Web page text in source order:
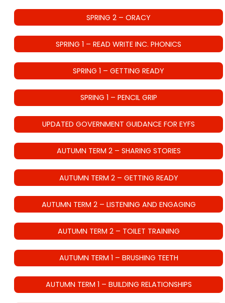
SPRING 2 – ORACY
SPRING 1 – READ WRITE INC. PHONICS
SPRING 1 – GETTING READY
SPRING 1 – PENCIL GRIP
UPDATED GOVERNMENT GUIDANCE FOR EYFS
AUTUMN TERM 2 – SHARING STORIES
AUTUMN TERM 2 – GETTING READY
AUTUMN TERM 2 – LISTENING AND ENGAGING
AUTUMN TERM 2 – TOILET TRAINING
AUTUMN TERM 1 – BRUSHING TEETH
AUTUMN TERM 1 – BUILDING RELATIONSHIPS